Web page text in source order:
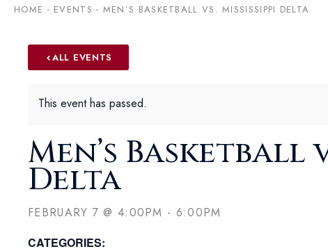
HOME - EVENTS - MEN’S BASKETBALL VS. MISSISSIPPI DELTA
ALL EVENTS
This event has passed.
Men’s Basketball
Delta
FEBRUARY 7 @ 4:00PM - 6:00PM
CATEGORIES: